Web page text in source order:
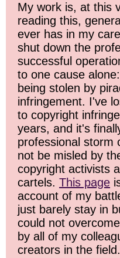
My work is, at this
reading this,
ever has in my
shut down the
successful
to one cause
being stolen by
infringement. I've
to copyright
years, and it's
professional storm
not be misled by
copyright activists
cartels. This page
account of my
just barely stay in
could not
by all of my
creators in the field.